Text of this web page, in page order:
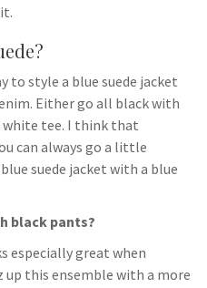
to style a blue suede jacket
Either go all black with
white tee. I think that
can always go a little
suede jacket with a blue
black pants?
especially great when
this ensemble with a more